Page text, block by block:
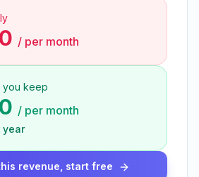
/ per month
you keep
/ per month
year
revenue, start free